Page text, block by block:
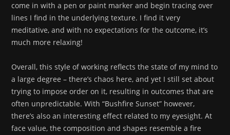
come in with a pen or paint marker and begin tracing over
lines I find in the underlying texture. I find it very
meditative, and with no expectations for the outcome, it’s
much more relaxing!
Overall, this style of working reflects the state of my mind to
a large degree – there’s chaos here, and yet I still set about
trying to impose order on it, resulting in outcomes that are
often unpredictable. With “Bushfire Sunset” however,
there’s also an interesting effect related to my eyesight. At
face value, the composition and shapes resemble a fire